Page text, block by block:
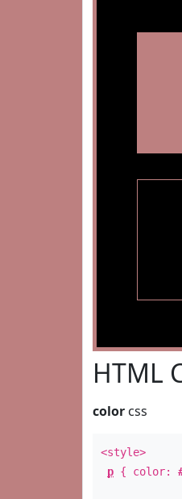
HTML
color css
<style>
p { color: